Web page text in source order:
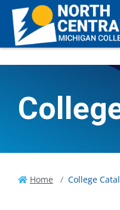
Home College